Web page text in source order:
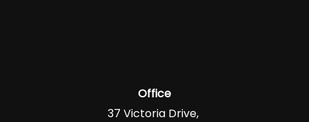
Office
37 Victoria Drive,